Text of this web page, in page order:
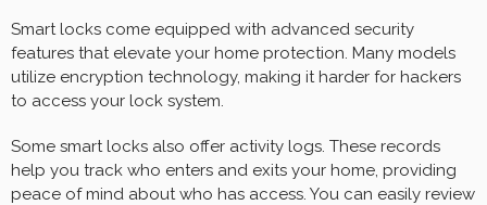
Smart locks come equipped with advanced security
features that elevate your home protection. Many models
utilize encryption technology, making it harder for hackers
to access your lock system.
Some smart locks also offer activity logs. These records
help you track who enters and exits your home, providing
peace of mind about who has access. You can easily review